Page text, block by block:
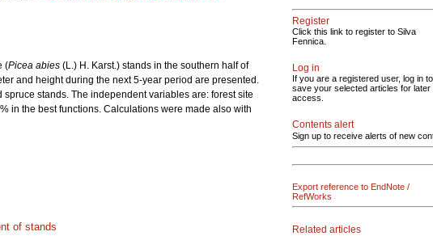
(Picea abies (L.) H. Karst.) stands in the southern half of
and height during the next 5-year period are presented.
stands. The independent variables are: forest site
in the best functions. Calculations were made also with
of stands
Register
Click this link to register to Silva
Fennica.
Log in
If you are a registered user, log in to
save your selected articles for later
access.
Contents alert
Sign up to receive alerts of new
Export reference to EndNote /
RefWorks
Related articles